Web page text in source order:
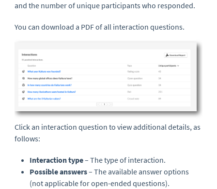
and the number of unique participants who responded.
You can download a PDF of all interaction questions.
Click an interaction question to view additional details, as
follows:
Interaction type– The type of interaction.
Possible answers– The available answer options
(not applicable for open-ended questions).